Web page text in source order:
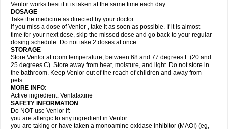
Venlor works best if it is taken at the same time each day.
DOSAGE
Take the medicine as directed by your doctor.
If you miss a dose of Venlor , take it as soon as possible. If it is almost
time for your next dose, skip the missed dose and go back to your regular
dosing schedule. Do not take 2 doses at once.
STORAGE
Store Venlor at room temperature, between 68 and 77 degrees F (20 and
25 degrees C). Store away from heat, moisture, and light. Do not store in
the bathroom. Keep Venlor out of the reach of children and away from
pets.
MORE INFO:
Active ingredient: Venlafaxine
SAFETY INFORMATION
Do NOT use Venlor if:
you are allergic to any ingredient in Venlor
you are taking or have taken a monoamine oxidase inhibitor (MAOI) (eg,